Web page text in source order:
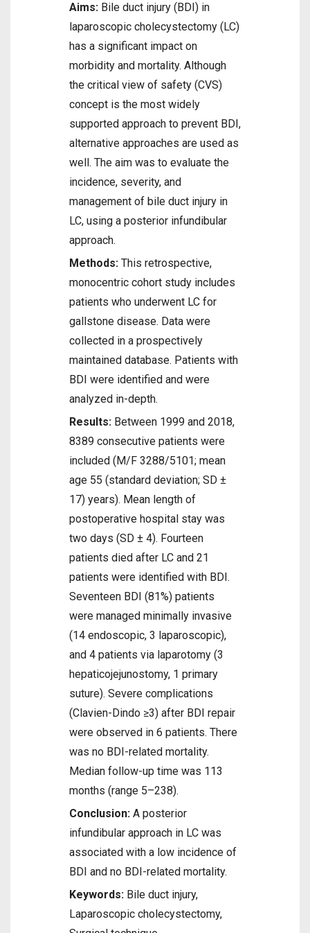
Aims: Bile duct injury (BDI) in
laparoscopic cholecystectomy (LC)
has a significant impact on
morbidity and mortality. Although
the critical view of safety (CVS)
concept is the most widely
supported approach to prevent BDI,
alternative approaches are used as
well. The aim was to evaluate the
incidence, severity, and
management of bile duct injury in
LC, using a posterior infundibular
approach.
Methods: This retrospective,
monocentric cohort study includes
patients who underwent LC for
gallstone disease. Data were
collected in a prospectively
maintained database. Patients with
BDI were identified and were
analyzed in-depth.
Results: Between 1999 and 2018,
8389 consecutive patients were
included (M/F 3288/5101; mean
age 55 (standard deviation; SD ±
17) years). Mean length of
postoperative hospital stay was
two days (SD ± 4). Fourteen
patients died after LC and 21
patients were identified with BDI.
Seventeen BDI (81%) patients
were managed minimally invasive
(14 endoscopic, 3 laparoscopic),
and 4 patients via laparotomy (3
hepaticojejunostomy, 1 primary
suture). Severe complications
(Clavien-Dindo ≥3) after BDI repair
were observed in 6 patients. There
was no BDI-related mortality.
Median follow-up time was 113
months (range 5–238).
Conclusion: A posterior
infundibular approach in LC was
associated with a low incidence of
BDI and no BDI-related mortality.
Keywords: Bile duct injury,
Laparoscopic cholecystectomy,